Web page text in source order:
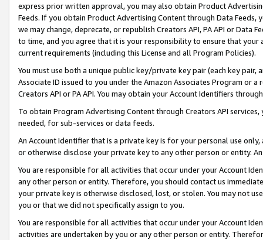
express prior written approval, you may also obtain Product
Feeds. If you obtain Product Advertising Content through Data Feeds,
we may change, deprecate, or republish Creators API, PA API or Data
to time, and you agree that it is your responsibility to ensure that your
current requirements (including this License and all Program Policies).
You must use both a unique public key/private key pair (each key pair,
Associate ID issued to you under the Amazon Associates Program or
Creators API or PA API. You may obtain your Account Identifiers
To obtain Program Advertising Content through Creators API
needed, for sub-services or data feeds.
An Account Identifier that is a private key is for your personal use
or otherwise disclose your private key to any other person or entity.
You are responsible for all activities that occur under your Account
any other person or entity. Therefore, you should contact us
your private key is otherwise disclosed, lost, or stolen. You may not
you or that we did not specifically assign to you.
You are responsible for all activities that occur under your Account
activities are undertaken by you or any other person or entity.